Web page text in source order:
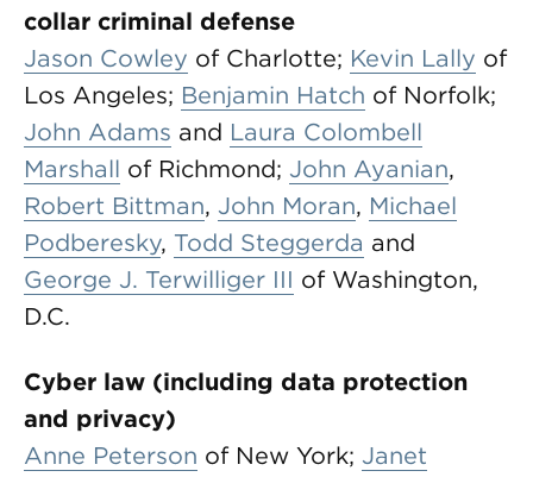
collar criminal defense
Jason Cowley of Charlotte; Kevin Lally of
Los Angeles; Benjamin Hatch of Norfolk;
John Adams and Laura Colombell
Marshall of Richmond; John Ayanian,
Robert Bittman, John Moran, Michael
Podberesky, Todd Steggerda and
George J. Terwilliger III of Washington,
D.C.
Cyber law (including data protection
and privacy)
Anne Peterson of New York; Janet